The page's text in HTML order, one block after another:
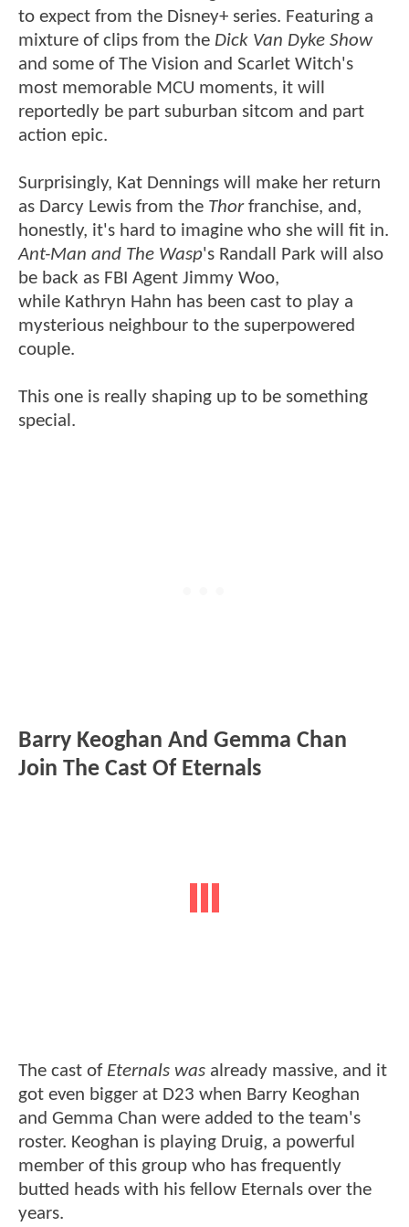
to expect from the Disney+ series. Featuring a
mixture of clips from the Dick Van Dyke Show
and some of The Vision and Scarlet Witch's
most memorable MCU moments, it will
reportedly be part suburban sitcom and part
action epic.
Surprisingly, Kat Dennings will make her return
as Darcy Lewis from the Thorfranchise, and,
honestly, it's hard to imagine who she will fit in.
Ant-Man and The Wasp's Randall Park will also
be back as FBI Agent Jimmy Woo,
while Kathryn Hahn has been cast to play a
mysterious neighbour to the superpowered
couple.
This one is really shaping up to be something
special.
Barry Keoghan And Gemma Chan
Join The Cast Of Eternals
The cast of Eternals was already massive, and it
got even bigger at D23 when Barry Keoghan
and Gemma Chan were added to the team's
roster. Keoghan is playing Druig, a powerful
member of this group who has frequently
butted heads with his fellow Eternals over the
years.